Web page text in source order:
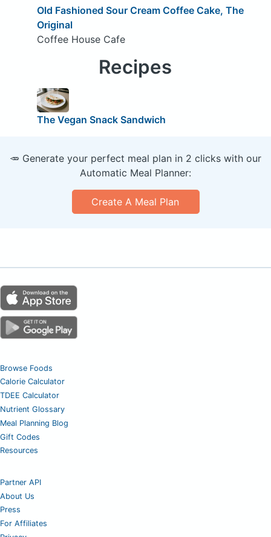
Old Fashioned Sour Cream Coffee Cake, The
Original
Coffee House Cafe
Recipes
The Vegan Snack Sandwich
🥕 Generate your perfect meal plan in 2 clicks with our
Automatic Meal Planner:
Create A Meal Plan
Browse Foods
Calorie Calculator
TDEE Calculator
Nutrient Glossary
Meal Planning Blog
Gift Codes
Resources
Partner API
About Us
Press
For Affiliates